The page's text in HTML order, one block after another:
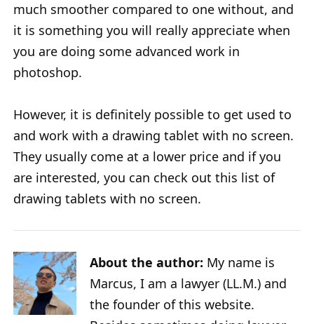
much smoother compared to one without, and
it is something you will really appreciate when
you are doing some advanced work in
photoshop.
However, it is definitely possible to get used to
and work with a drawing tablet with no screen.
They usually come at a lower price and if you
are interested, you can check out this list of
drawing tablets with no screen.
About the author: My name is
Marcus, I am a lawyer (LL.M.) and
the founder of this website.